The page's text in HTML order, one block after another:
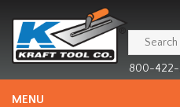
since
1981
800-
MENU